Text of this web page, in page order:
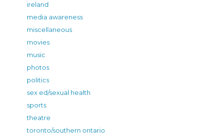
ireland
media awareness
miscellaneous
movies
music
photos
politics
sex ed/sexual health
sports
theatre
toronto/southern ontario